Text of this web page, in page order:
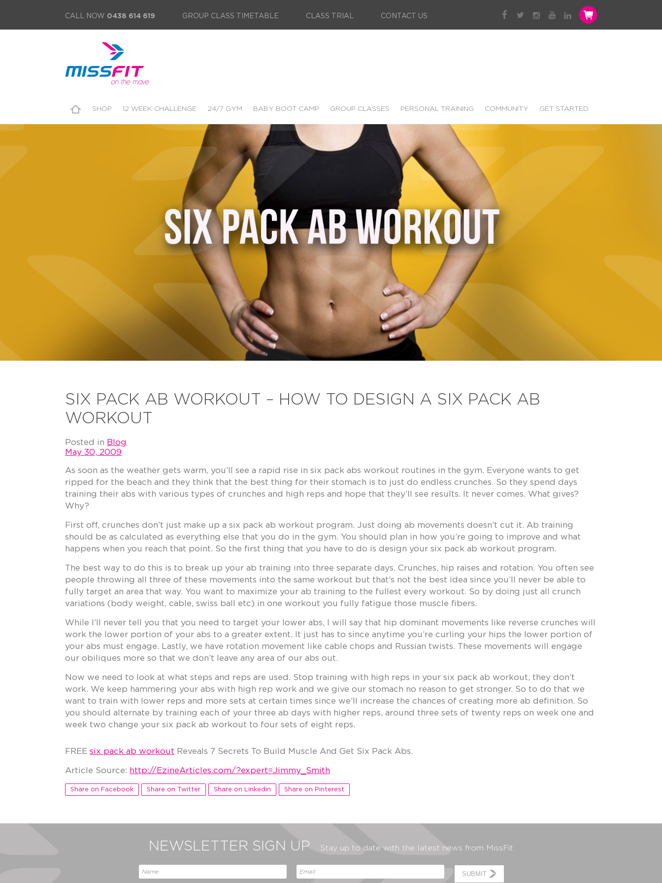
CALL NOW 0438 614 619 GROUP CLASS TIMETABLE CLASS TRIAL CONTACT US
SHOP 12 WEEK CHALLENGE 24/7 GYM BABY BOOT CAMP GROUP CLASSES PERSONAL TRAINING COMMUNITY GET STARTED
SIX PACK AB WORKOUT – HOW TO DESIGN A SIX PACK AB
WORKOUT
Posted in Blog
May 30, 2009
As soon as the weather gets warm, you’ll see a rapid rise in six pack abs workout routines in the gym. Everyone wants to get
ripped for the beach and they think that the best thing for their stomach is to just do endless crunches. So they spend days
training their abs with various types of crunches and high reps and hope that they’ll see results. It never comes. What gives?
Why?
First off, crunches don’t just make up a six pack ab workout program. Just doing ab movements doesn’t cut it. Ab training
should be as calculated as everything else that you do in the gym. You should plan in how you’re going to improve and what
happens when you reach that point. So the first thing that you have to do is design your six pack ab workout program.
The best way to do this is to break up your ab training into three separate days. Crunches, hip raises and rotation. You often see
people throwing all three of these movements into the same workout but that’s not the best idea since you’ll never be able to
fully target an area that way. You want to maximize your ab training to the fullest every workout. So by doing just all crunch
variations (body weight, cable, swiss ball etc) in one workout you fully fatigue those muscle fibers.
While I’ll never tell you that you need to target your lower abs, I will say that hip dominant movements like reverse crunches will
work the lower portion of your abs to a greater extent. It just has to since anytime you’re curling your hips the lower portion of
your abs must engage. Lastly, we have rotation movement like cable chops and Russian twists. These movements will engage
our obiliques more so that we don’t leave any area of our abs out.
Now we need to look at what steps and reps are used. Stop training with high reps in your six pack ab workout, they don’t
work. We keep hammering your abs with high rep work and we give our stomach no reason to get stronger. So to do that we
want to train with lower reps and more sets at certain times since we’ll increase the chances of creating more ab definition. So
you should alternate by training each of your three ab days with higher reps, around three sets of twenty reps on week one and
week two change your six pack ab workout to four sets of eight reps.
FREE six pack ab workout Reveals 7 Secrets To Build Muscle And Get Six Pack Abs.
Article Source: http://EzineArticles.com/?expert=Jimmy_Smith
Share on Facebook Share on Twitter Share on Linkedin Share on Pinterest
NEWSLETTER SIGN UP Stay up to date with the latest news from MissFit
SUBMIT